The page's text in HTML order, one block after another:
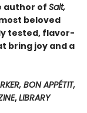
author of Salt,
beloved
tested, flavor-
bring joy and a
BON APPÉTIT,
,LIBRARY